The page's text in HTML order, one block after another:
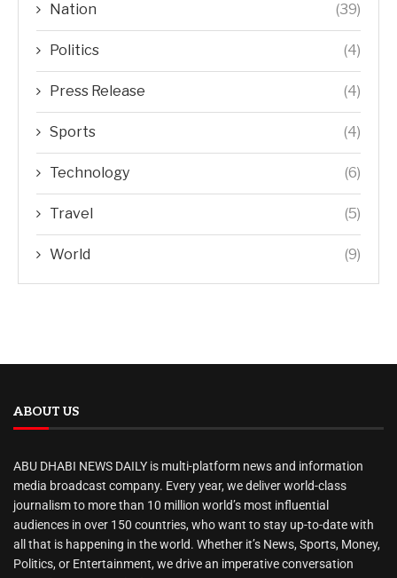
Nation (39)
Politics (4)
Press Release (4)
Sports (4)
Technology (6)
Travel (5)
World (9)
ABOUT US
ABU DHABI NEWS DAILY is multi-platform news and information
media broadcast company. Every year, we deliver world-class
journalism to more than 10 million world’s most influential
audiences in over 150 countries, who want to stay up-to-date with
all that is happening in the world. Whether it’s News, Sports, Money,
Politics, or Entertainment, we drive an imperative conversation